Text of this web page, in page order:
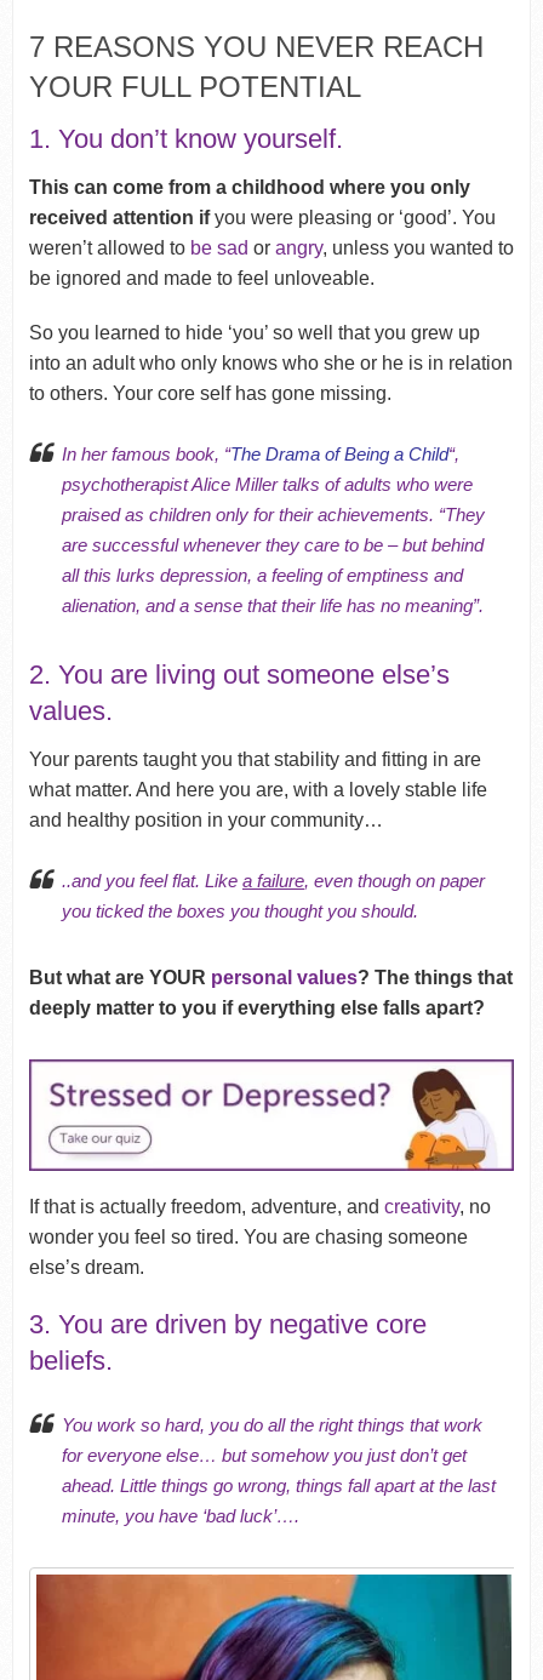
7 REASONS YOU NEVER REACH
YOUR FULL POTENTIAL
1. You don’t know yourself.
This can come from a childhood where you only
received attention ifyou were pleasing or ‘good’. You
weren’t allowed to be sad or angry, unless you wanted to
be ignored and made to feel unloveable.
So you learned to hide ‘you’ so well that you grew up
into an adult who only knows who she or he is in relation
to others. Your core self has gone missing.
In her famous book, “The Drama of Being a Child“,
psychotherapist Alice Miller talks of adults who were
praised as children only for their achievements. “They
are successful whenever they care to be – but behind
all this lurks depression, a feeling of emptiness and
alienation, and a sense that their life has no meaning”.
2. You are living out someone else’s
values.
Your parents taught you that stability and fitting in are
what matter. And here you are, with a lovely stable life
and healthy position in your community…
..and you feel flat. Like a failure, even though on paper
you ticked the boxes you thought you should.
But what are YOUR personal values? The things that
deeply matter to you if everything else falls apart?
If that is actually freedom, adventure, and creativity, no
wonder you feel so tired. You are chasing someone
else’s dream.
3. You are driven by negative core
beliefs.
You work so hard, you do all the right things that work
for everyone else… but somehow you just don’t get
ahead. Little things go wrong, things fall apart at the last
minute, you have ‘bad luck’….